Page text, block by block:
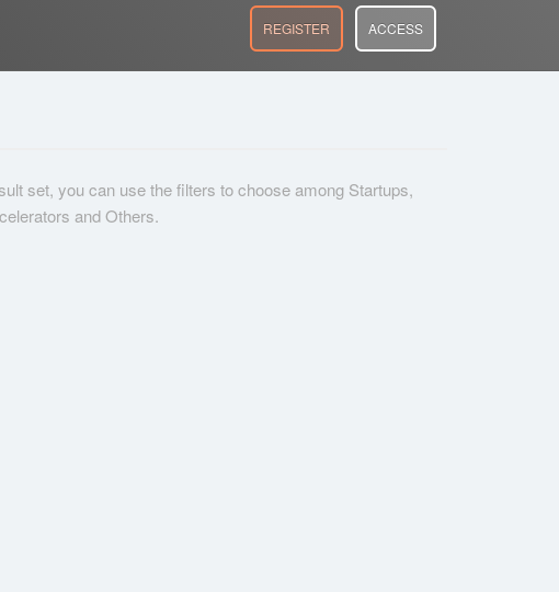
REGISTER ACCESS
set, you can use the filters to choose among Startups,
and Others.